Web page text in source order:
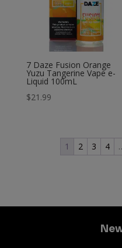
7 Daze Fusion Orange
Yuzu Tangerine Vape e-
Liquid 100mL
$21.99
1 2 3 4